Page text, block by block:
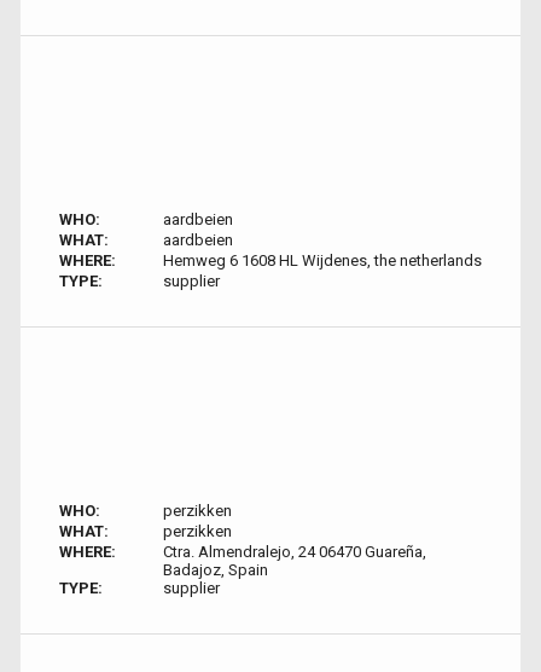
WHO:
aardbeien
WHAT:
aardbeien
WHERE:
Hemweg 6 1608 HL Wijdenes, the netherlands
TYPE:
supplier
WHO:
perzikken
WHAT:
perzikken
WHERE:
Ctra. Almendralejo, 24 06470 Guareña,
Badajoz, Spain
TYPE:
supplier